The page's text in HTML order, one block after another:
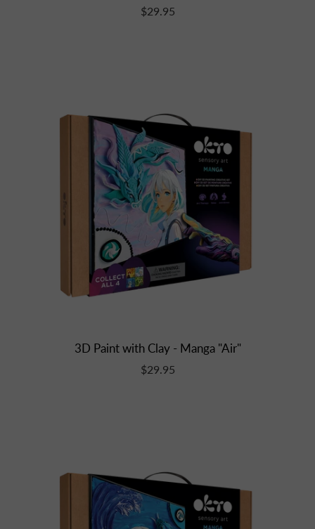
$29.95
3D Paint with Clay - Manga "Air"
$29.95